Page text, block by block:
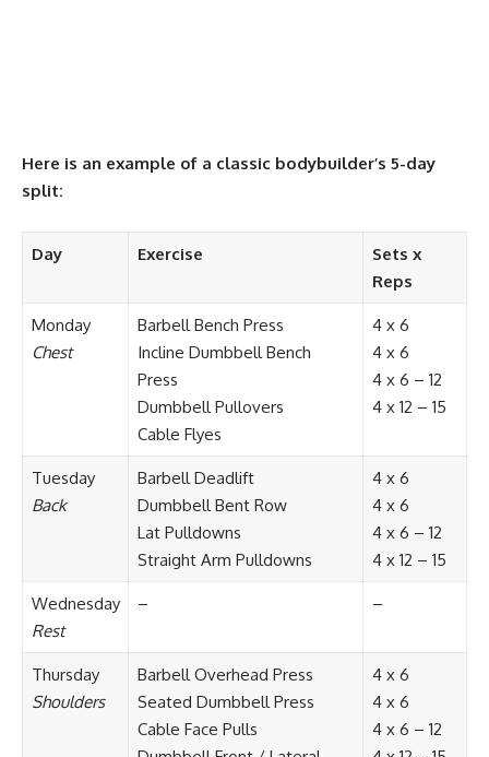
Here is an example of a classic bodybuilder’s 5-day
split:
Day Exercise
Sets x
Reps
Monday
Chest
Barbell Bench Press
Incline Dumbbell Bench
Press
Dumbbell Pullovers
Cable Flyes
4 x 6
4 x 6
4 x 6 – 12
4 x 12 – 15
Tuesday
Back
Barbell Deadlift
Dumbbell Bent Row
Lat Pulldowns
Straight Arm Pulldowns
4 x 6
4 x 6
4 x 6 – 12
4 x 12 – 15
Wednesday
Rest
– –
Thursday
Shoulders
Barbell Overhead Press
Seated Dumbbell Press
Cable Face Pulls
4 x 6
4 x 6
4 x 6 – 12